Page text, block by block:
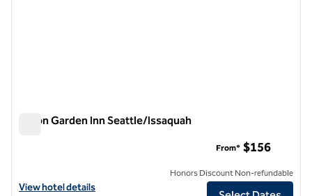
Hilton Garden Inn Seattle/Issaquah
View hotel details for Hilton Garden Inn Seattle/Issaquah
View hotel details
From* $156
Honors Discount Non-refundable